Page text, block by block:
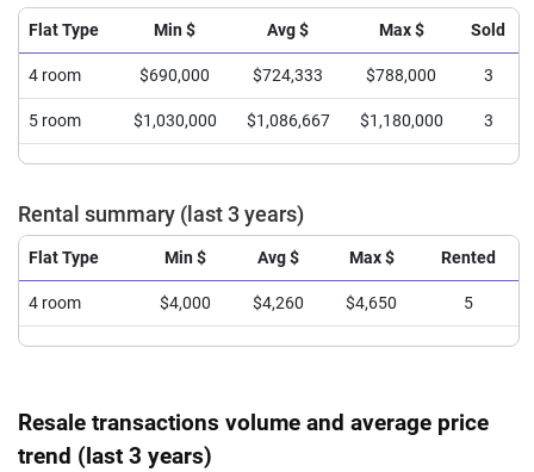
Flat Type Min $ Avg $ Max $ Sold
4 room $690,000 $724,333 $788,000 3
5 room $1,030,000 $1,086,667 $1,180,000 3
Rental summary (last 3 years)
Flat Type Min $ Avg $ Max $ Rented
4 room $4,000 $4,260 $4,650 5
Resale transactions volume and average price
trend (last 3 years)